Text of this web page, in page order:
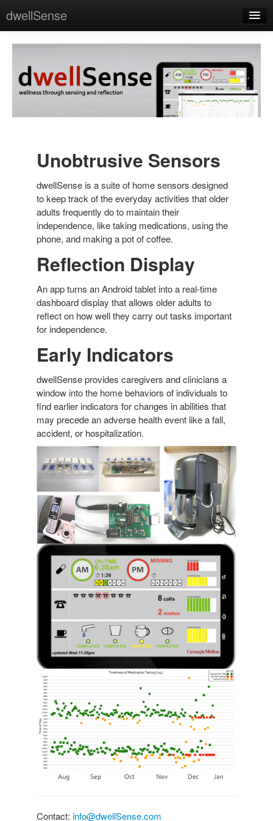
dwellSense
About
Science
Unobtrusive Sensors
dwellSense is a suite of home sensors designed
to keep track of the everyday activities that older
adults frequently do to maintain their
independence, like taking medications, using the
phone, and making a pot of coffee.
Reflection Display
An app turns an Android tablet into a real-time
dashboard display that allows older adults to
reflect on how well they carry out tasks important
for independence.
Early Indicators
dwellSense provides caregivers and clinicians a
window into the home behaviors of individuals to
find earlier indicators for changes in abilities that
may precede an adverse health event like a fall,
accident, or hospitalization.
Contact: info@dwellSense.com